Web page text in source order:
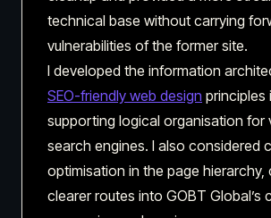
technical base without carrying
vulnerabilities of the former site.
I developed the information
SEO-friendly web design principles
supporting logical organisation for
search engines. I also considered
optimisation in the page hierarchy,
clearer routes into GOBT Global’s